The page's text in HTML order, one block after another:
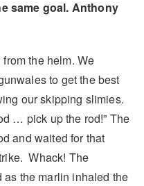
same goal. Anthony
the helm. We
to get the best
our skipping slimies.
… pick up the rod!” The
and waited for that
Whack! The
the marlin inhaled the